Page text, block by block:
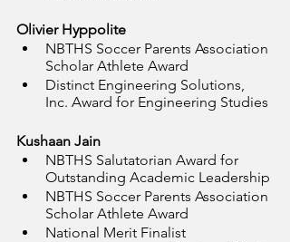
Olivier Hyppolite
NBTHS Soccer Parents Association
Scholar Athlete Award
Distinct Engineering Solutions,
Inc. Award for Engineering Studies
Kushaan Jain
NBTHS Salutatorian Award for
Outstanding Academic Leadership
NBTHS Soccer Parents Association
Scholar Athlete Award
National Merit Finalist